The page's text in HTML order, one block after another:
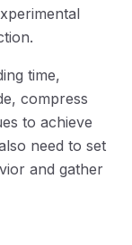
time,
compress
to achieve
need to set
and gather